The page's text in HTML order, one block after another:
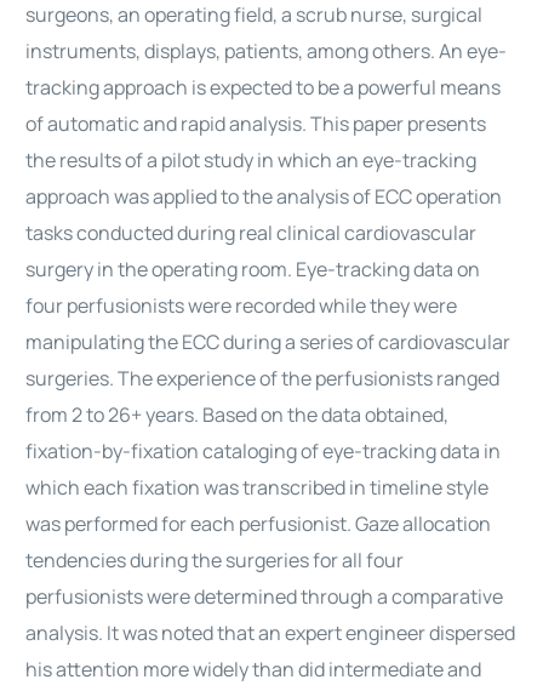
surgeons, an operating field, a scrub nurse, surgical
instruments, displays, patients, among others. An eye-
tracking approach is expected to be a powerful means
of automatic and rapid analysis. This paper presents
the results of a pilot study in which an eye-tracking
approach was applied to the analysis of ECC operation
tasks conducted during real clinical cardiovascular
surgery in the operating room. Eye-tracking data on
four perfusionists were recorded while they were
manipulating the ECC during a series of cardiovascular
surgeries. The experience of the perfusionists ranged
from 2 to 26+ years. Based on the data obtained,
fixation-by-fixation cataloging of eye-tracking data in
which each fixation was transcribed in timeline style
was performed for each perfusionist. Gaze allocation
tendencies during the surgeries for all four
perfusionists were determined through a comparative
analysis. It was noted that an expert engineer dispersed
his attention more widely than did intermediate and